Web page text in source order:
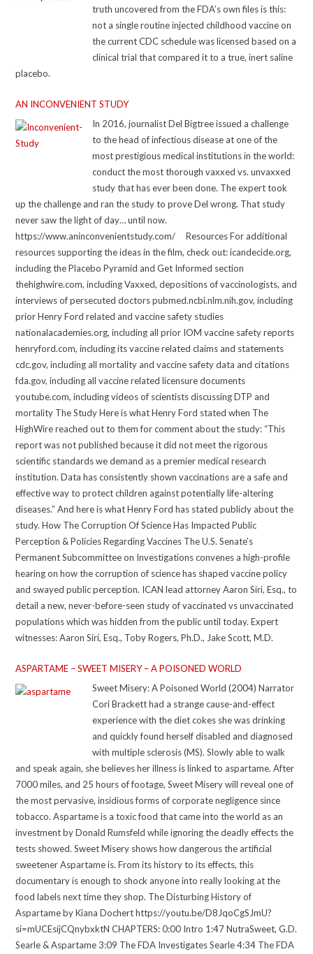
truth uncovered from the FDA’s own files is this:
not a single routine injected childhood vaccine on
the current CDC schedule was licensed based on a
clinical trial that compared it to a true, inert saline
placebo.
AN INCONVENIENT STUDY
In 2016, journalist Del Bigtree issued a challenge
to the head of infectious disease at one of the
most prestigious medical institutions in the world:
conduct the most thorough vaxxed vs. unvaxxed
study that has ever been done. The expert took
up the challenge and ran the study to prove Del wrong. That study
never saw the light of day… until now.
https://www.aninconvenientstudy.com/ Resources For additional
resources supporting the ideas in the film, check out: icandecide.org,
including the Placebo Pyramid and Get Informed section
thehighwire.com, including Vaxxed, depositions of vaccinologists, and
interviews of persecuted doctors pubmed.ncbi.nlm.nih.gov, including
prior Henry Ford related and vaccine safety studies
nationalacademies.org, including all prior IOM vaccine safety reports
henryford.com, including its vaccine related claims and statements
cdc.gov, including all mortality and vaccine safety data and citations
fda.gov, including all vaccine related licensure documents
youtube.com, including videos of scientists discussing DTP and
mortality The Study Here is what Henry Ford stated when The
HighWire reached out to them for comment about the study: “This
report was not published because it did not meet the rigorous
scientific standards we demand as a premier medical research
institution. Data has consistently shown vaccinations are a safe and
effective way to protect children against potentially life-altering
diseases.” And here is what Henry Ford has stated publicly about the
study. How The Corruption Of Science Has Impacted Public
Perception & Policies Regarding Vaccines The U.S. Senate’s
Permanent Subcommittee on Investigations convenes a high-profile
hearing on how the corruption of science has shaped vaccine policy
and swayed public perception. ICAN lead attorney Aaron Siri, Esq., to
detail a new, never-before-seen study of vaccinated vs unvaccinated
populations which was hidden from the public until today. Expert
witnesses: Aaron Siri, Esq., Toby Rogers, Ph.D., Jake Scott, M.D.
ASPARTAME – SWEET MISERY – A POISONED WORLD
Sweet Misery: A Poisoned World (2004) Narrator
Cori Brackett had a strange cause-and-effect
experience with the diet cokes she was drinking
and quickly found herself disabled and diagnosed
with multiple sclerosis (MS). Slowly able to walk
and speak again, she believes her illness is linked to aspartame. After
7000 miles, and 25 hours of footage, Sweet Misery will reveal one of
the most pervasive, insidious forms of corporate negligence since
tobacco. Aspartame is a toxic food that came into the world as an
investment by Donald Rumsfeld while ignoring the deadly effects the
tests showed. Sweet Misery shows how dangerous the artificial
sweetener Aspartame is. From its history to its effects, this
documentary is enough to shock anyone into really looking at the
food labels next time they shop. The Disturbing History of
Aspartame by Kiana Dochert https://youtu.be/D8JqoCgSJmU?
si=mUCEsijCQnybxktN CHAPTERS: 0:00 Intro 1:47 NutraSweet, G.D.
Searle & Aspartame 3:09 The FDA Investigates Searle 4:34 The FDA